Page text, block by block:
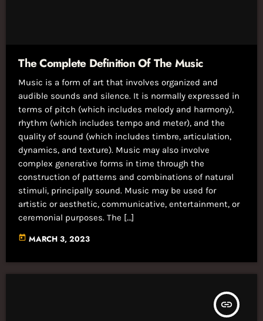
The Complete Definition Of The Music
Music is a form of art that involves organized and
audible sounds and silence. It is normally expressed in
terms of pitch (which includes melody and harmony),
rhythm (which includes tempo and meter), and the
quality of sound (which includes timbre, articulation,
dynamics, and texture). Music may also involve
complex generative forms in time through the
construction of patterns and combinations of natural
stimuli, principally sound. Music may be used for
artistic or aesthetic, communicative, entertainment, or
ceremonial purposes. The […]
today MARCH 3, 2023
insert_link